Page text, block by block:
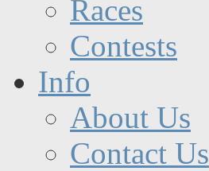
Races
Contests
Info
About Us
Contact Us